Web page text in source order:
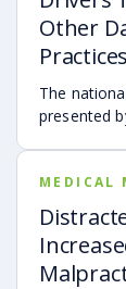
Other
Practices
The
presented
have called
use of cell
electronic
MEDICAL